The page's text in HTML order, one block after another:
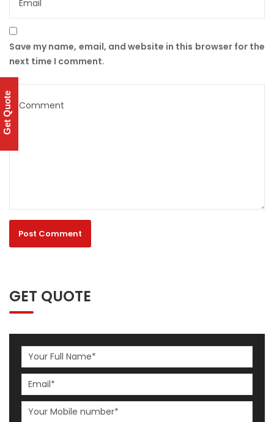
Save my name, email, and website in this browser for the
next time I comment.
GET QUOTE
Get Quote